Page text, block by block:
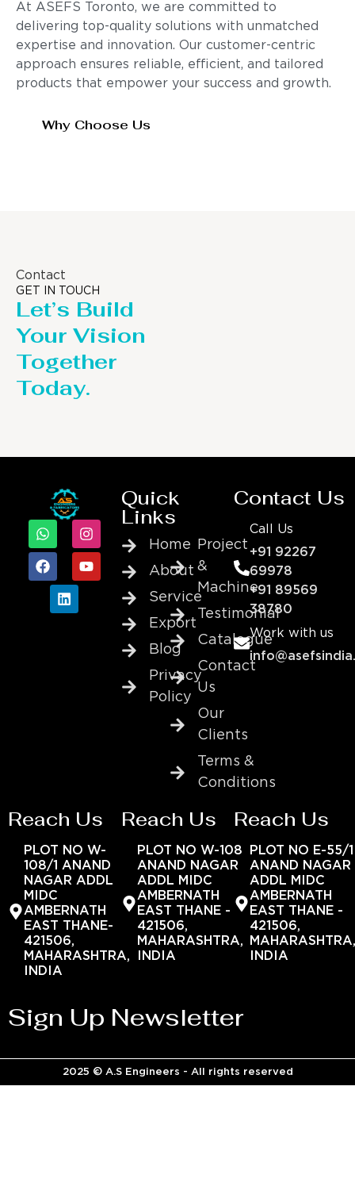
At ASEFS Toronto, we are committed to
delivering top-quality solutions with unmatched
expertise and innovation. Our customer-centric
approach ensures reliable, efficient, and tailored
products that empower your success and growth.
Why Choose Us
Contact
GET IN TOUCH
Let’s Build
Your Vision
Together
Today.
Quick
Links
Home
About
Service
Export
Blog
Privacy
Policy
Project
&
Machine
Testimonial
Catalogue
Contact
Us
Our
Clients
Terms &
Conditions
Contact Us
Call Us
+91 92267
69978
+91 89569
38780
Work with us
Reach Us
PLOT NO W-
108/1 ANAND
NAGAR ADDL
MIDC
AMBERNATH
EAST THANE-
421506,
MAHARASHTRA,
INDIA
Reach Us
PLOT NO W-108
ANAND NAGAR
ADDL MIDC
AMBERNATH
EAST THANE -
421506,
MAHARASHTRA,
INDIA
Reach Us
PLOT NO E-55/1
ANAND NAGAR
ADDL MIDC
AMBERNATH
EAST THANE -
421506,
INDIA
Sign Up Newsletter
2025 © A.S Engineers - All rights reserved